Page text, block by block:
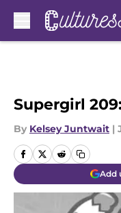
Supergirl
By Kelsey Juntwait |
Add